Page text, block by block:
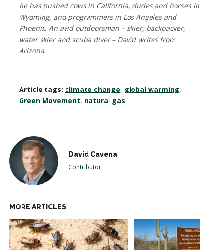
he has pushed cows in California, dudes and horses in
Wyoming, and programmers in Los Angeles and
Phoenix. An avid outdoorsman – skier, backpacker,
water skier and scuba diver – David writes from
Arizona.
Article tags: climate change, global warming,
Green Movement, natural gas
David Cavena
Contributor
MORE ARTICLES